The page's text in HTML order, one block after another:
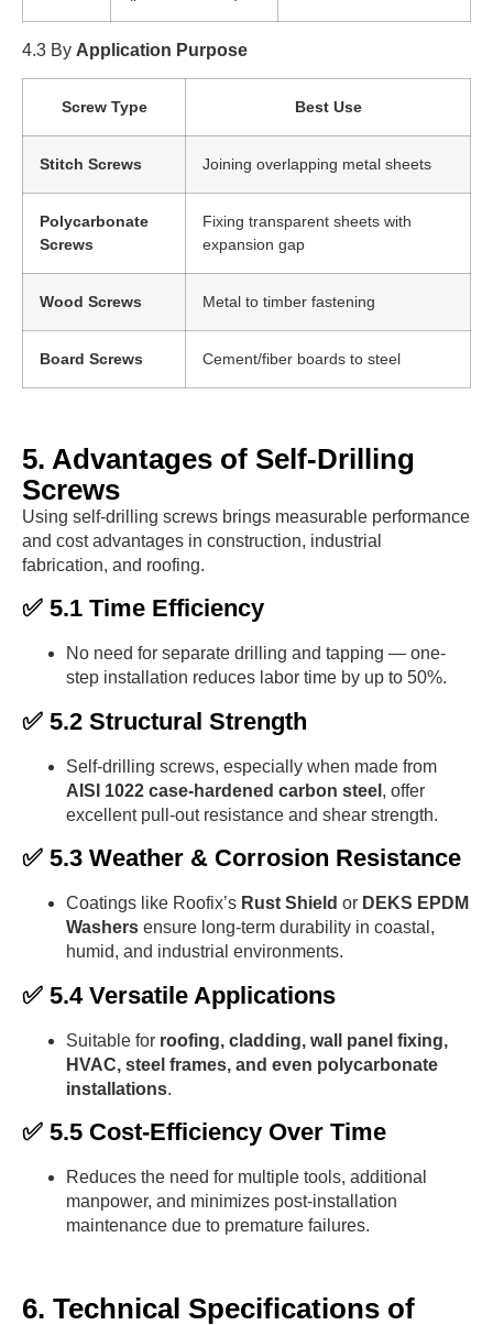
4.3 By Application Purpose
Screw Type Best Use
Stitch Screws Joining overlapping metal sheets
Polycarbonate
Screws
Fixing transparent sheets with
expansion gap
Wood Screws Metal to timber fastening
Board Screws Cement/fiber boards to steel
5. Advantages of Self-Drilling
Screws
Using self-drilling screws brings measurable performance
and cost advantages in construction, industrial
fabrication, and roofing.
✅ 5.1 Time Efficiency
No need for separate drilling and tapping — one-
step installation reduces labor time by up to 50%.
✅ 5.2 Structural Strength
Self-drilling screws, especially when made from
AISI 1022 case-hardened carbon steel , offer
excellent pull-out resistance and shear strength.
✅ 5.3 Weather & Corrosion Resistance
Coatings like Roofix’s Rust Shield or DEKS EPDM
Washers ensure long-term durability in coastal,
humid, and industrial environments.
✅ 5.4 Versatile Applications
Suitable for roofing, cladding, wall panel fixing,
HVAC, steel frames, and even polycarbonate
installations.
✅ 5.5 Cost-Efficiency Over Time
Reduces the need for multiple tools, additional
manpower, and minimizes post-installation
maintenance due to premature failures.
6. Technical Specifications of